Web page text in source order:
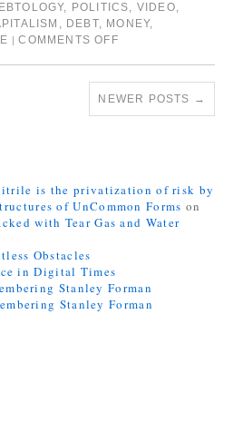
, POLITICS, VIDEO,
, DEBT, MONEY,
COMMENTS OFF
NEWER POSTS →
is the privatization of risk by
of UnCommon Forms on
with Tear Gas and Water
Obstacles
in Digital Times
Stanley Forman
Stanley Forman